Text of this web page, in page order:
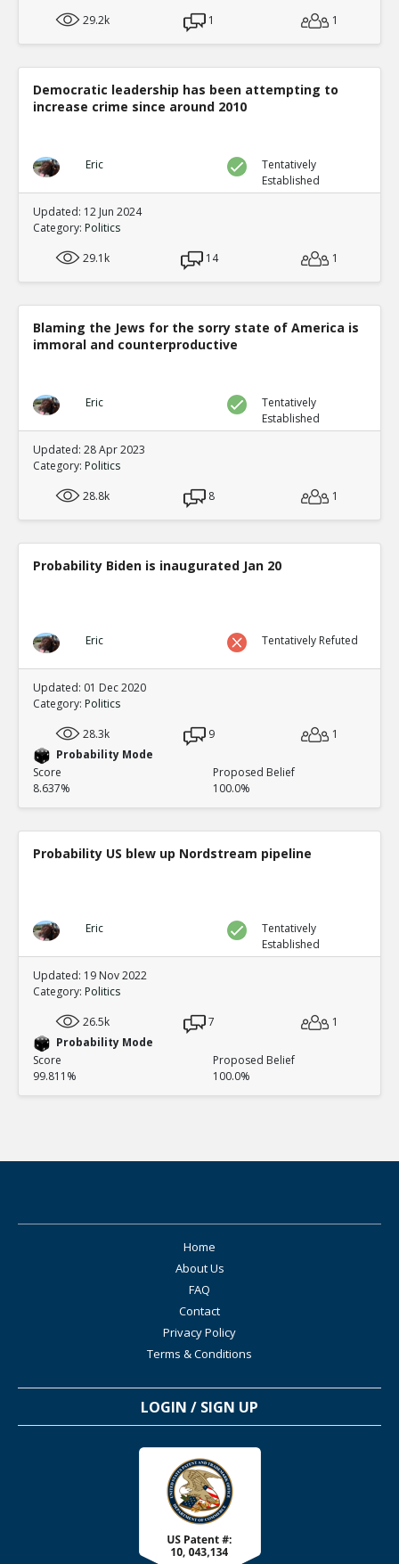
29.2k
1 1
Democratic leadership has been attempting to
increase crime since around 2010
Eric
Tentatively
Established
Updated: 12 Jun 2024
Category: Politics
29.1k
14 1
Blaming the Jews for the sorry state of America is
immoral and counterproductive
Eric
Tentatively
Established
Updated: 28 Apr 2023
Category: Politics
28.8k
8 1
Probability Biden is inaugurated Jan 20
Eric Tentatively Refuted
Updated: 01 Dec 2020
Category: Politics
28.3k
9
1
Probability Mode
Score
8.637%
Proposed Belief
100.0%
Probability US blew up Nordstream pipeline
Eric
Tentatively
Established
Updated: 19 Nov 2022
Category: Politics
26.5k
7
1
Probability Mode
Score
99.811%
Proposed Belief
100.0%
Home
About Us
FAQ
Contact
Privacy Policy
Terms & Conditions
LOGIN / SIGN UP